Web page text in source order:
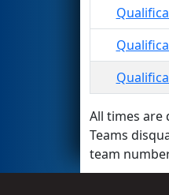
All times are
Teams
team